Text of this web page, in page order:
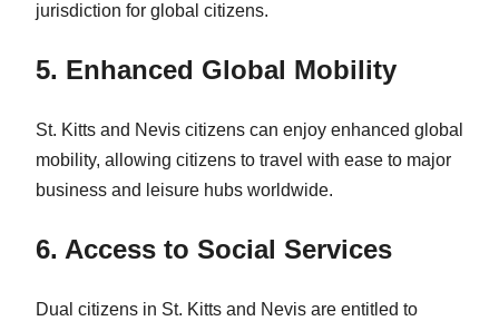
jurisdiction for global citizens.
5. Enhanced Global Mobility
St. Kitts and Nevis citizens can enjoy enhanced global
mobility, allowing citizens to travel with ease to major
business and leisure hubs worldwide.
6. Access to Social Services
Dual citizens in St. Kitts and Nevis are entitled to